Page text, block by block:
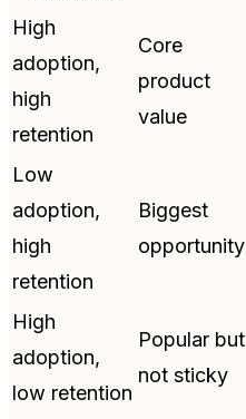
High
adoption,
high
retention
Core
product
value
Low
adoption,
high
retention
Biggest
opportunity
High
adoption,
low retention
Popular but
not sticky